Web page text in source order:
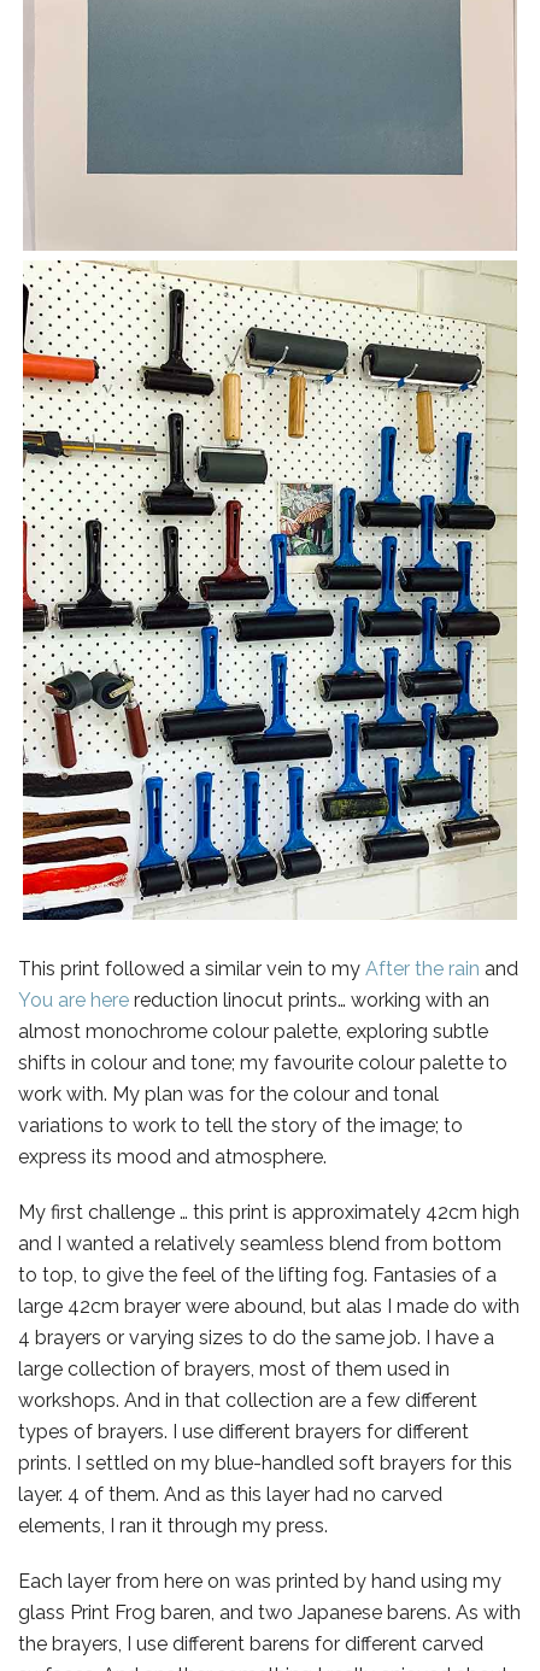
This print followed a similar vein to my After the rain and
You are here reduction linocut prints… working with an
almost monochrome colour palette, exploring subtle
shifts in colour and tone; my favourite colour palette to
work with. My plan was for the colour and tonal
variations to work to tell the story of the image; to
express its mood and atmosphere.
My first challenge … this print is approximately 42cm high
and I wanted a relatively seamless blend from bottom
to top, to give the feel of the lifting fog. Fantasies of a
large 42cm brayer were abound, but alas I made do with
4 brayers or varying sizes to do the same job. I have a
large collection of brayers, most of them used in
workshops. And in that collection are a few different
types of brayers. I use different brayers for different
prints. I settled on my blue-handled soft brayers for this
layer. 4 of them. And as this layer had no carved
elements, I ran it through my press.
Each layer from here on was printed by hand using my
glass Print Frog baren, and two Japanese barens. As with
the brayers, I use different barens for different carved